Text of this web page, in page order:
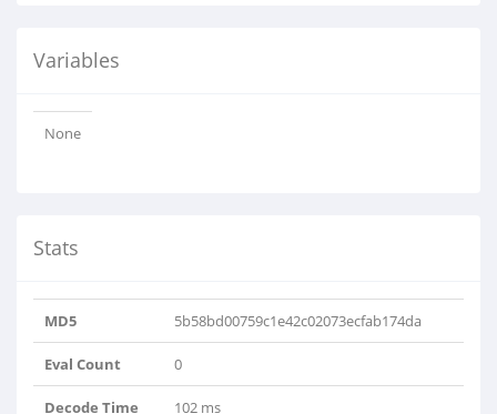
Variables
None
Stats
MD5 5b58bd00759c1e42c02073ecfab174da
Eval Count 0
Decode Time 102 ms